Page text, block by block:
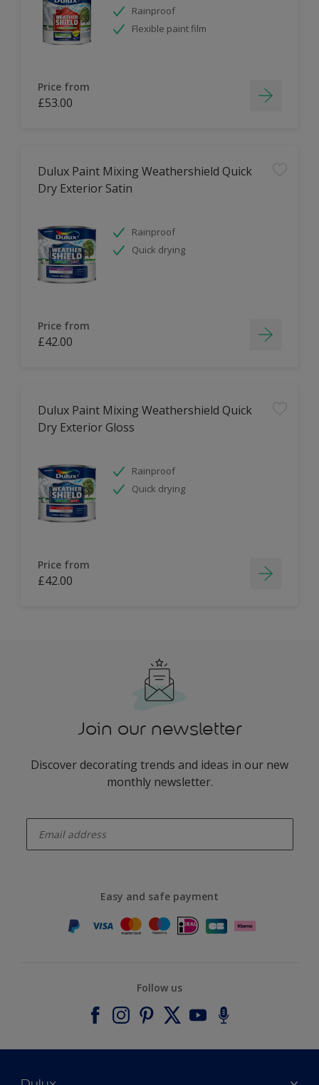
Rainproof
Flexible paint film
Price from
£53.00
Dulux Paint Mixing Weathershield Quick
Dry Exterior Satin
Rainproof
Quick drying
Price from
£42.00
Dulux Paint Mixing Weathershield Quick
Dry Exterior Gloss
Rainproof
Quick drying
Price from
£42.00
Join our newsletter
Discover decorating trends and ideas in our new
monthly newsletter.
Easy and safe payment
Follow us